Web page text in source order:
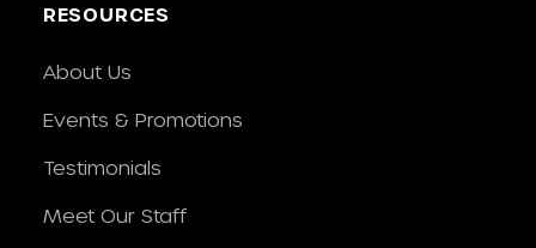
RESOURCES
About Us
Events & Promotions
Testimonials
Meet Our Staff